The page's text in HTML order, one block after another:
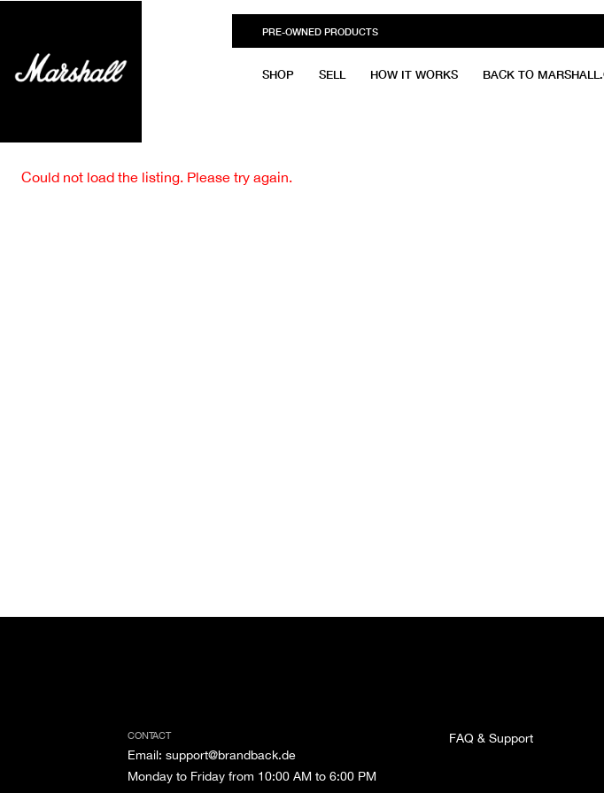
PRE-OWNED PRODUCTS
SHOP SELL HOW IT WORKS BACK TO
Could not load the listing. Please try again.
CONTACT
Email: support@brandback.de
Monday to Friday from 10:00 AM to 6:00 PM
FAQ & Support